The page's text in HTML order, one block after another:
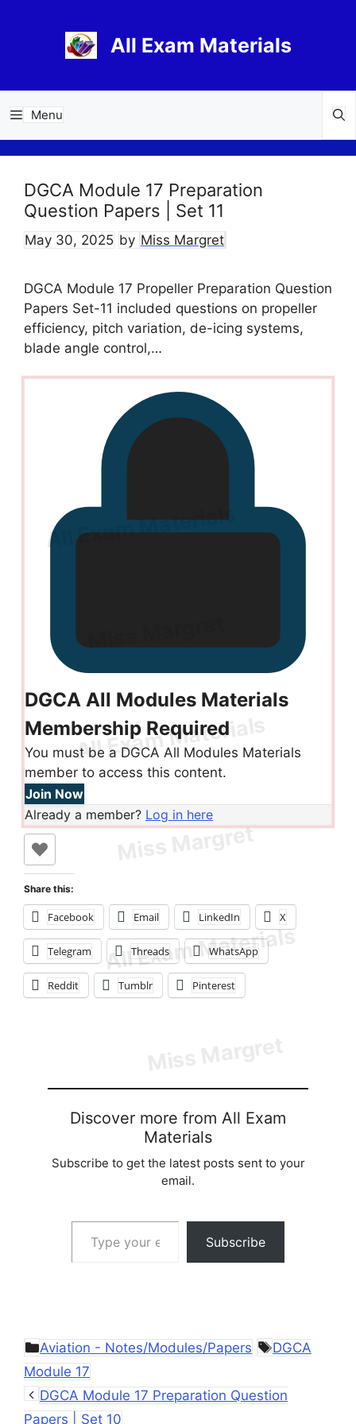
All Exam Materials
Menu
DGCA Module 17 Preparation
Question Papers | Set 11
May 30, 2025 by Miss Margret
DGCA Module 17 Propeller Preparation Question
Papers Set-11 included questions on propeller
efficiency, pitch variation, de-icing systems,
blade angle control,…
DGCA All Modules Materials
Membership Required
You must be a DGCA All Modules Materials
member to access this content.
Join Now
Already a member? Log in here
Share this:
Facebook Email LinkedIn X
Telegram Threads WhatsApp
Reddit Tumblr Pinterest
Discover more from All Exam
Materials
Subscribe to get the latest posts sent to your
email.
Type your email…
Subscribe
Categories
Aviation - Notes/Modules/Papers Tags
DGCA
Module 17
DGCA Module 17 Preparation Question
Papers | Set 10